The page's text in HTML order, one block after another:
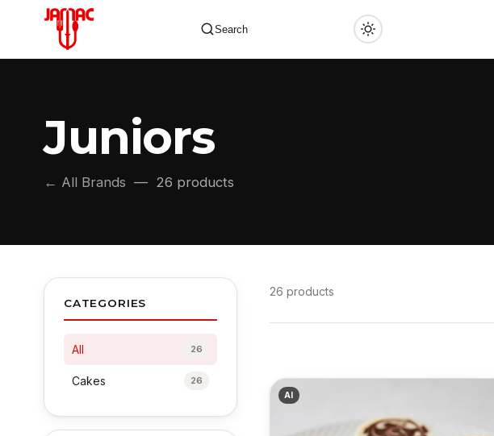
Search
Juniors
← All Brands — 26 products
26 products
CATEGORIES
All 26
Cakes 26
AI